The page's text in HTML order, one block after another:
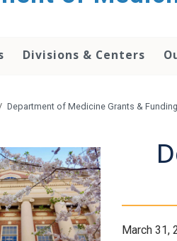
Divisions & Centers
Department of Medicine Grants &
March 31,